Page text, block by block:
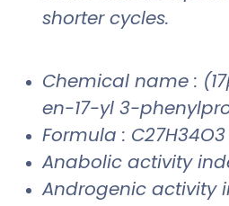
shorter cycles.
Chemical name :
en-17-yl 3-
Formula : C27H34O3
Anabolic activity
Androgenic activity